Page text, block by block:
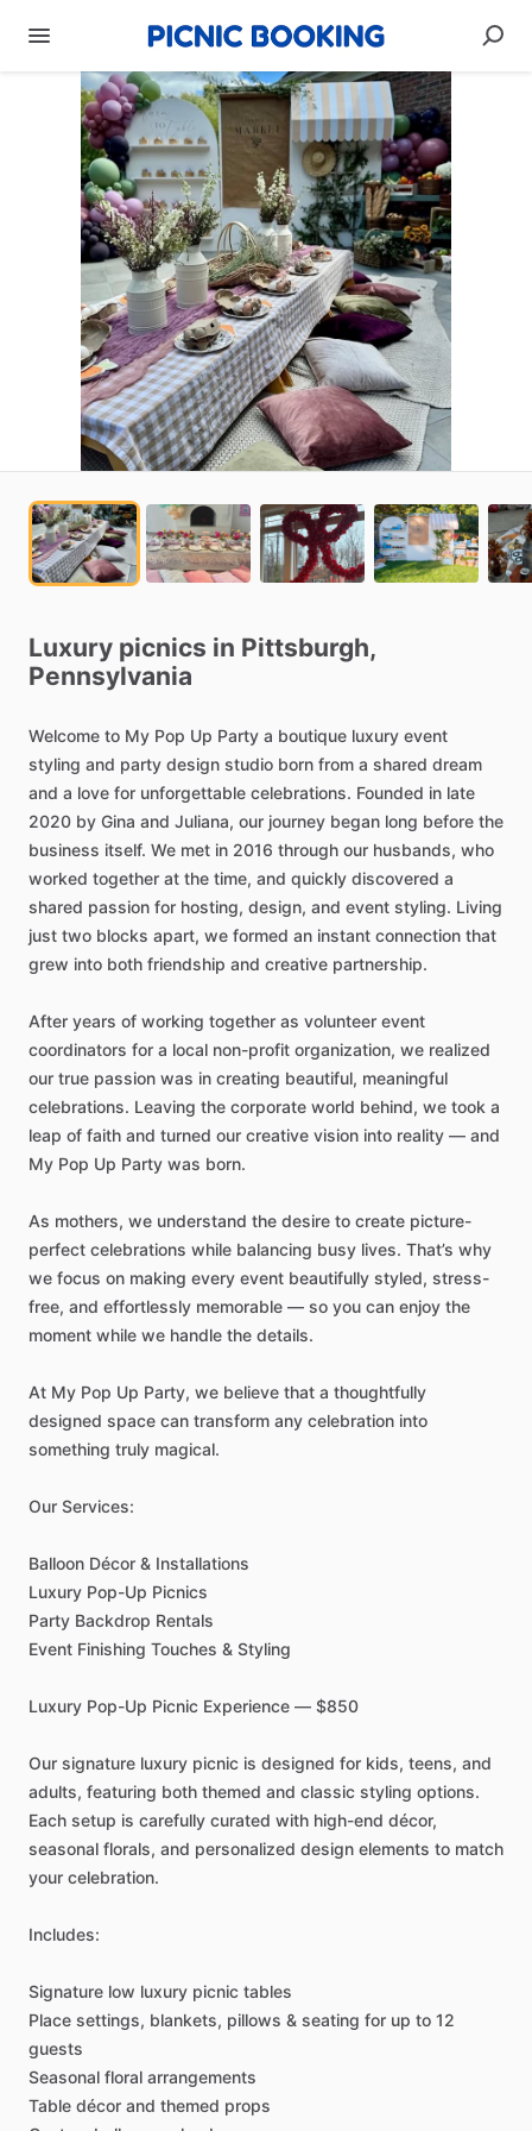
Luxury picnics in Pittsburgh,
Pennsylvania
Welcome to My Pop Up Party a boutique luxury event
styling and party design studio born from a shared dream
and a love for unforgettable celebrations. Founded in late
2020 by Gina and Juliana, our journey began long before the
business itself. We met in 2016 through our husbands, who
worked together at the time, and quickly discovered a
shared passion for hosting, design, and event styling. Living
just two blocks apart, we formed an instant connection that
grew into both friendship and creative partnership.
After years of working together as volunteer event
coordinators for a local non-profit organization, we realized
our true passion was in creating beautiful, meaningful
celebrations. Leaving the corporate world behind, we took a
leap of faith and turned our creative vision into reality — and
My Pop Up Party was born.
As mothers, we understand the desire to create picture-
perfect celebrations while balancing busy lives. That’s why
we focus on making every event beautifully styled, stress-
free, and effortlessly memorable — so you can enjoy the
moment while we handle the details.
At My Pop Up Party, we believe that a thoughtfully
designed space can transform any celebration into
something truly magical.
Our Services:
Balloon Décor & Installations
Luxury Pop-Up Picnics
Party Backdrop Rentals
Event Finishing Touches & Styling
Luxury Pop-Up Picnic Experience — $850
Our signature luxury picnic is designed for kids, teens, and
adults, featuring both themed and classic styling options.
Each setup is carefully curated with high-end décor,
seasonal florals, and personalized design elements to match
your celebration.
Includes:
Signature low luxury picnic tables
Place settings, blankets, pillows & seating for up to 12
guests
Seasonal floral arrangements
Table décor and themed props